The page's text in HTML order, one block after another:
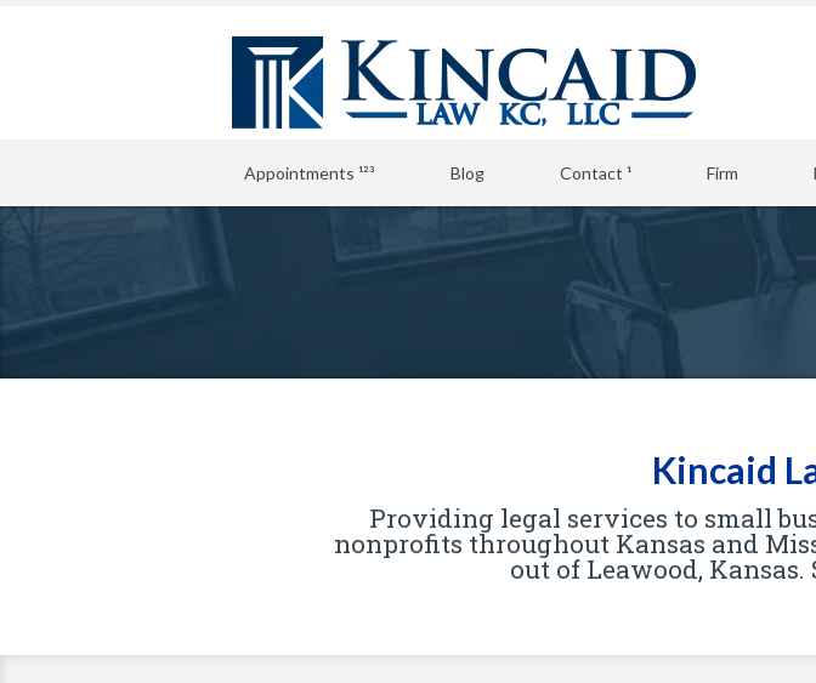
Appointments ¹²³ Blog Contact ¹ Firm
Kincaid
Providing legal services to small
nonprofits throughout Kansas and
out of Leawood,